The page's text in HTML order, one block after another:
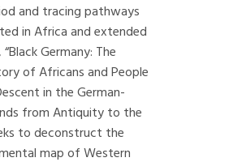
and tracing pathways
in Africa and extended
Germany: The
of Africans and People
in the German-
from Antiquity to the
to deconstruct the
map of Western